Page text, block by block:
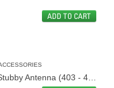
ADD TO CART